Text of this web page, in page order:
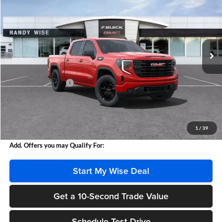
1 / 39
3GTPUJEK2SG272101Stock:B250821Model:TK10543
In Stock Ext. Int.
Less
$57,390
Documentation Fee
+$280
Wise Deal
$57,704
Add. Offers you may Qualify For:
Start My Wise Deal
Get a 10-Second Trade Value